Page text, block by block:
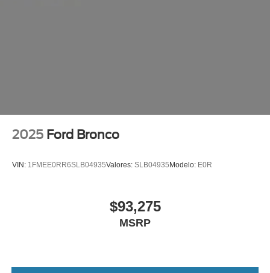
2025 Ford Bronco
VIN: 1FMEE0RR6SLB04935Valores: SLB04935Modelo: E0R
$93,275
MSRP